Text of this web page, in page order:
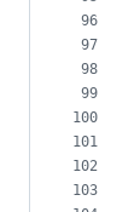
96
97
98
99
100
101
102
103